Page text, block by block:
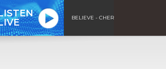
BELIEVE - CHER